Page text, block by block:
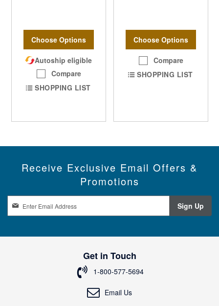
Choose Options
Autoship eligible
Compare
SHOPPING LIST
Choose Options
Compare
SHOPPING LIST
Receive Exclusive Email Offers &
Promotions
U
Sign Up
Get in Touch
1-800-577-5694
Email Us